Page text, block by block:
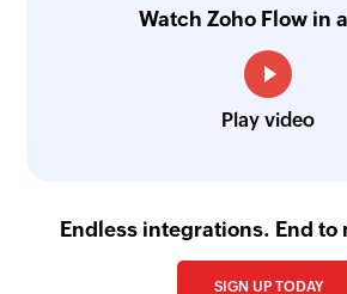
Watch Zoho Flow in
Play video
Endless integrations. End to
SIGN UP TODAY